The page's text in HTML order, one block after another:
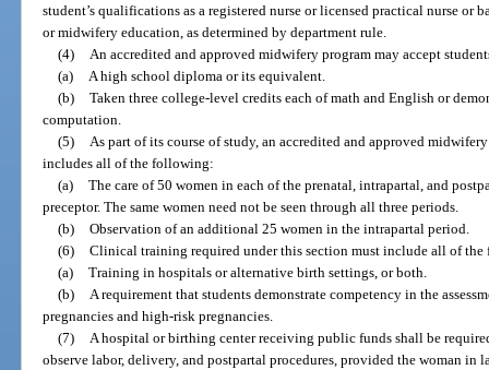
student’s qualifications as a registered nurse or licensed practical nurse
or midwifery education, as determined by department rule.
(4)
An accredited and approved midwifery program may accept
(a)
A high school diploma or its equivalent.
(b) Taken three college-level credits each of math and English or
computation.
(5)
As part of its course of study, an accredited and approved
includes all of the following:
(a) The care of 50 women in each of the prenatal, intrapartal, and
preceptor. The same women need not be seen through all three periods.
(b) Observation of an additional 25 women in the intrapartal period.
(6) Clinical training required under this section must include all of
(a) Training in hospitals or alternative birth settings, or both.
(b)
A requirement that students demonstrate competency in the
pregnancies and high-risk pregnancies.
(7)
A hospital or birthing center receiving public funds shall be
observe labor, delivery, and postpartal procedures, provided the woman in